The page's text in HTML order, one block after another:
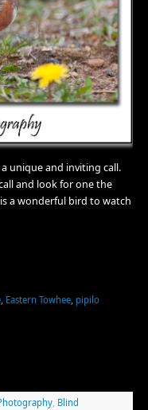
unique and inviting call.
and look for one the
a wonderful bird to watch
, Eastern Towhee, pipilo
, Blind